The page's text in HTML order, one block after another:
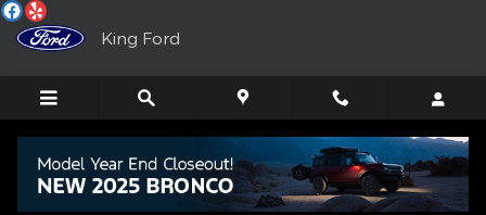
Skip to main content
King Ford
New Ford Trucks, SUVs & Sedans for Sale in